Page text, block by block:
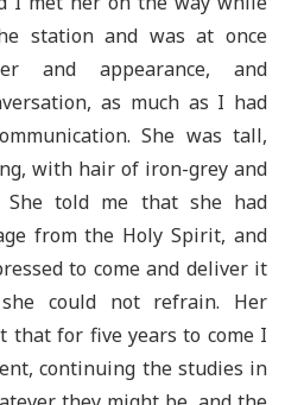
station and was at once
and appearance, and
as much as I had
She was tall,
with hair of iron-grey and
She told me that she had
from the Holy Spirit, and
to come and deliver it
could not refrain. Her
that for five years to come I
continuing the studies in